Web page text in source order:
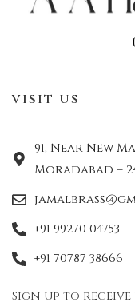
VISIT US
91, Near New
Moradabad –
+91 99270 04753
+91 70787 38666
Sign up to